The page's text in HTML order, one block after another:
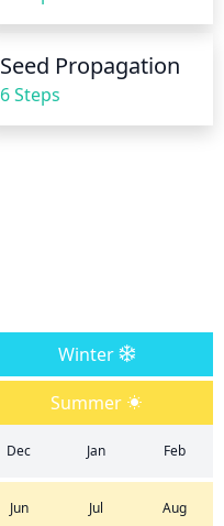
Seed Propagation
6 Steps
Winter
Summer
Dec Jan Feb
Jun Jul Aug